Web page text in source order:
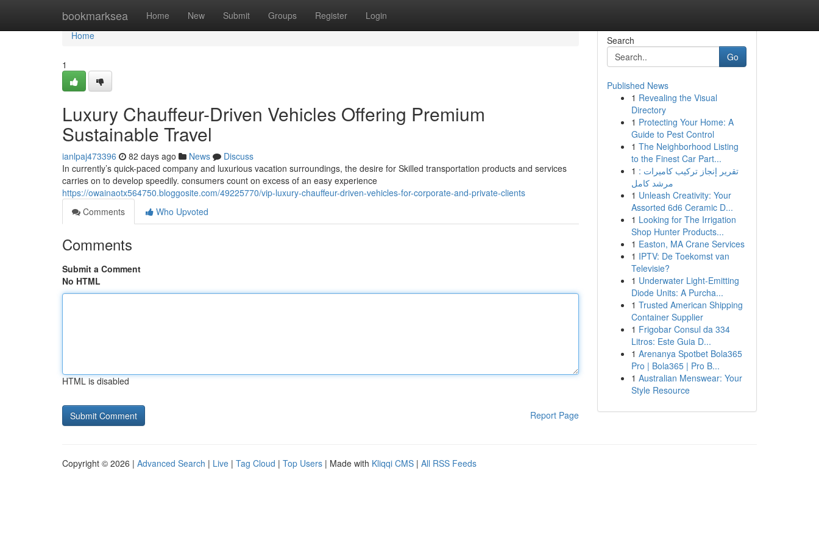
bookmarksea Home New Submit Groups Register Login
Home
Home
1
Luxury Chauffeur-Driven Vehicles Offering Premium
Sustainable Travel
ianlpaj473396 82 days ago News
Discuss
In currently’s quick-paced company and luxurious vacation surroundings, the desire for Skilled transportation products and services
carries on to develop speedily. consumers count on excess of an easy experience
https://owainaotx564750.bloggosite.com/49225770/vip-luxury-chauffeur-driven-vehicles-for-corporate-and-private-clients
Comments
Who Upvoted
Comments
Submit a Comment
No HTML
HTML is disabled
Report Page
Search
Go
Published News
1 Revealing the Visual
Directory
1 Protecting Your Home: A
Guide to Pest Control
1 The Neighborhood Listing
to the Finest Car Part...
1 تقرير إنجاز تركيب كاميرات :
مرشد كامل
1 Unleash Creativity: Your
Assorted 6d6 Ceramic D...
1 Looking for The Irrigation
Shop Hunter Products...
1 Easton, MA Crane Services
1 IPTV: De Toekomst van
Televisie?
1 Underwater Light-Emitting
Diode Units: A Purcha...
1 Trusted American Shipping
Container Supplier
1 Frigobar Consul da 334
Litros: Este Guia D...
1 Arenanya Spotbet Bola365
Pro | Bola365 | Pro B...
1 Australian Menswear: Your
Style Resource
Copyright © 2026 | Advanced Search | Live | Tag Cloud | Top Users | Made with Kliqqi CMS | All RSS Feeds